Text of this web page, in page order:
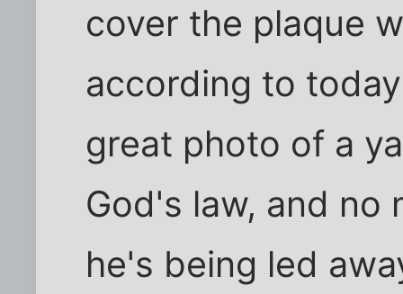
cover the plaque
according to
great photo of a
God's law, and no
he's being led